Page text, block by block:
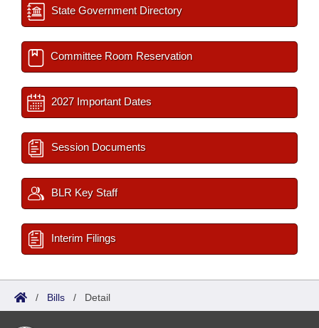
State Government Directory
Committee Room Reservation
2027 Important Dates
Session Documents
BLR Key Staff
Interim Filings
/ Bills / Detail